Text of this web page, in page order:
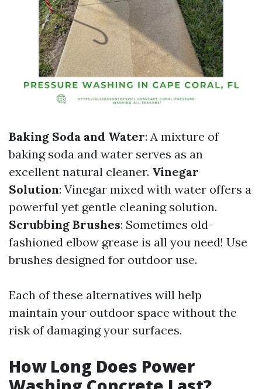
Baking Soda and Water: A mixture of
baking soda and water serves as an
excellent natural cleaner. Vinegar
Solution: Vinegar mixed with water offers a
powerful yet gentle cleaning solution.
Scrubbing Brushes: Sometimes old-
fashioned elbow grease is all you need! Use
brushes designed for outdoor use.
Each of these alternatives will help
maintain your outdoor space without the
risk of damaging your surfaces.
How Long Does Power